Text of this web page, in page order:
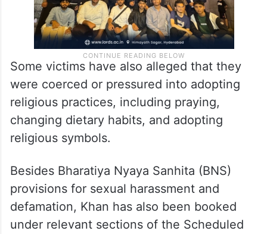
Some victims have also alleged that they
were coerced or pressured into adopting
religious practices, including praying,
changing dietary habits, and adopting
religious symbols.
Besides Bharatiya Nyaya Sanhita (BNS)
provisions for sexual harassment and
defamation, Khan has also been booked
under relevant sections of the Scheduled